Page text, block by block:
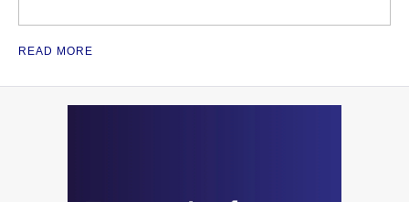
READ MORE